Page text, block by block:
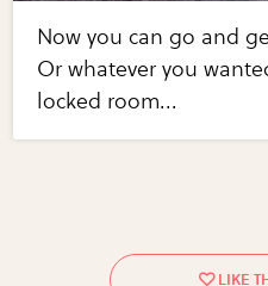
Now you can go and
Or whatever you
locked room...